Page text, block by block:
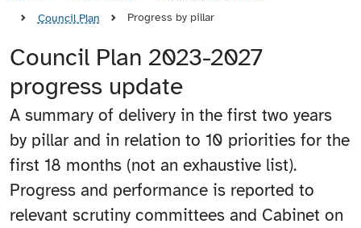
Council Plan
Progress by pillar
Council Plan 2023-2027
progress update
A summary of delivery in the first two years
by pillar and in relation to 10 priorities for the
first 18 months (not an exhaustive list).
Progress and performance is reported to
relevant scrutiny committees and Cabinet on